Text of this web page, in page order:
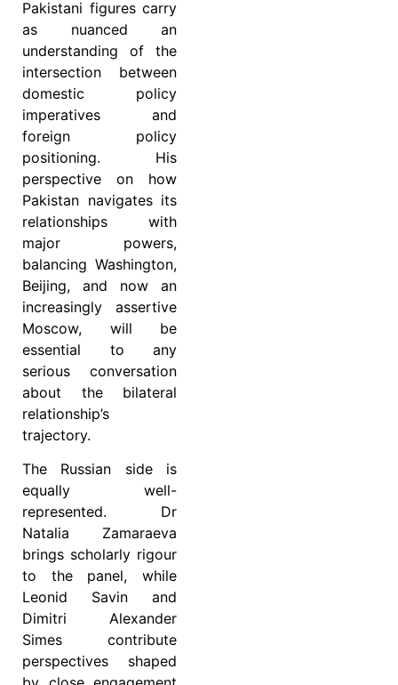
Pakistani figures carry
as nuanced an
understanding of the
intersection between
domestic policy
imperatives and
foreign policy
positioning. His
perspective on how
Pakistan navigates its
relationships with
major powers,
balancing Washington,
Beijing, and now an
increasingly assertive
Moscow, will be
essential to any
serious conversation
about the bilateral
relationship’s
trajectory.
The Russian side is
equally well-
represented. Dr
Natalia Zamaraeva
brings scholarly rigour
to the panel, while
Leonid Savin and
Dimitri Alexander
Simes contribute
perspectives shaped